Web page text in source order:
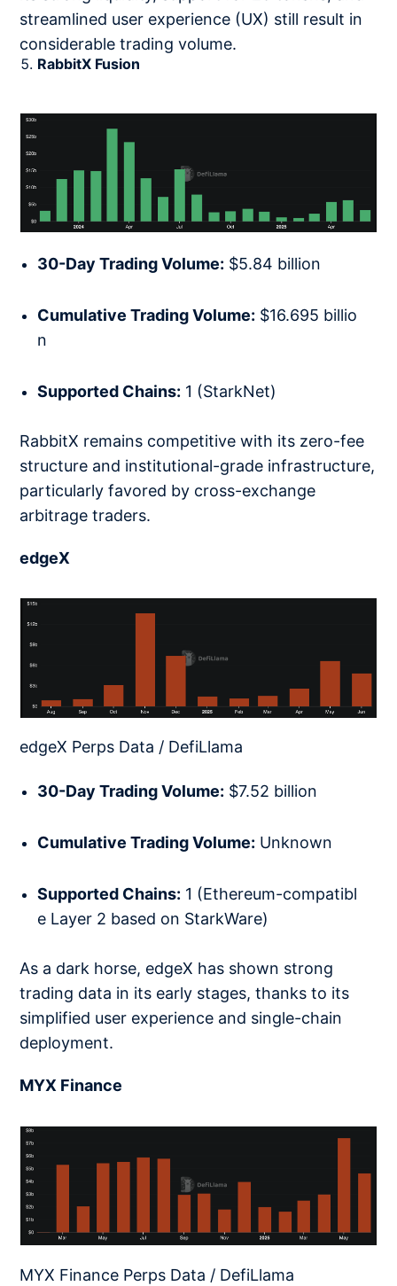
streamlined user experience (UX) still result in
considerable trading volume.
RabbitX Fusion
30-Day Trading Volume: $5.84 billion
Cumulative Trading Volume: $16.695 billio
n
Supported Chains: 1 (StarkNet)
RabbitX remains competitive with its zero-fee
structure and institutional-grade infrastructure,
particularly favored by cross-exchange
arbitrage traders.
edgeX
edgeX Perps Data / DefiLlama
30-Day Trading Volume: $7.52 billion
Cumulative Trading Volume: Unknown
Supported Chains: 1 (Ethereum-compatibl
e Layer 2 based on StarkWare)
As a dark horse, edgeX has shown strong
trading data in its early stages, thanks to its
simplified user experience and single-chain
deployment.
MYX Finance
MYX Finance Perps Data / DefiLlama